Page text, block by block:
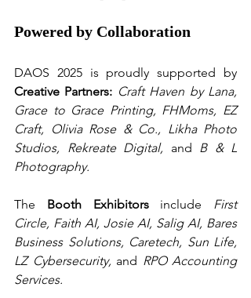
Powered by Collaboration
Creative Partners: Craft Haven by Lana,
Grace to Grace Printing, FHMoms, EZ
Craft, Olivia Rose & Co., Likha Photo
Studios, Rekreate Digital, and
B & L
Photography.
The Booth Exhibitors include
First
Circle, Faith AI, Josie AI, Salig AI, Bares
Business Solutions, Caretech, Sun Life,
LZ Cybersecurity, and RPO Accounting
Services.